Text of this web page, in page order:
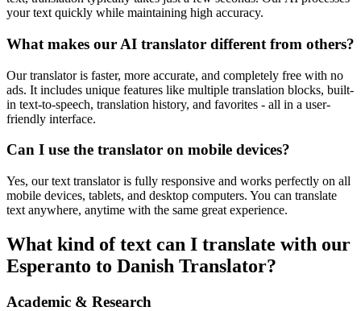
your text quickly while maintaining high accuracy.
What makes our AI translator different from others?
Our translator is faster, more accurate, and completely free with no
ads. It includes unique features like multiple translation blocks, built-
in text-to-speech, translation history, and favorites - all in a user-
friendly interface.
Can I use the translator on mobile devices?
Yes, our text translator is fully responsive and works perfectly on all
mobile devices, tablets, and desktop computers. You can translate
text anywhere, anytime with the same great experience.
What kind of text can I translate with our
Esperanto to Danish Translator?
Academic & Research